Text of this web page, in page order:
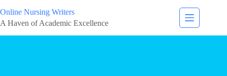
Online Nursing Writers
A Haven of Academic Excellence